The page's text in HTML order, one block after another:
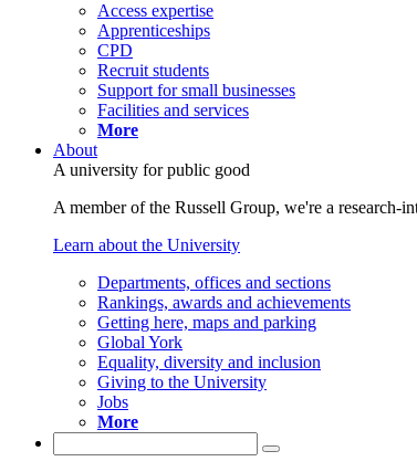
Access expertise
Apprenticeships
CPD
Recruit students
Support for small businesses
Facilities and services
More
About
A university for public good
A member of the Russell Group, we're a
Learn about the University
Departments, offices and sections
Rankings, awards and achievements
Getting here, maps and parking
Global York
Equality, diversity and inclusion
Giving to the University
Jobs
More